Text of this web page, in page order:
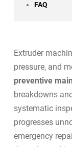
FAQ
Extruder
pressure, and
preventive
breakdowns
systematic
progresses
emergency